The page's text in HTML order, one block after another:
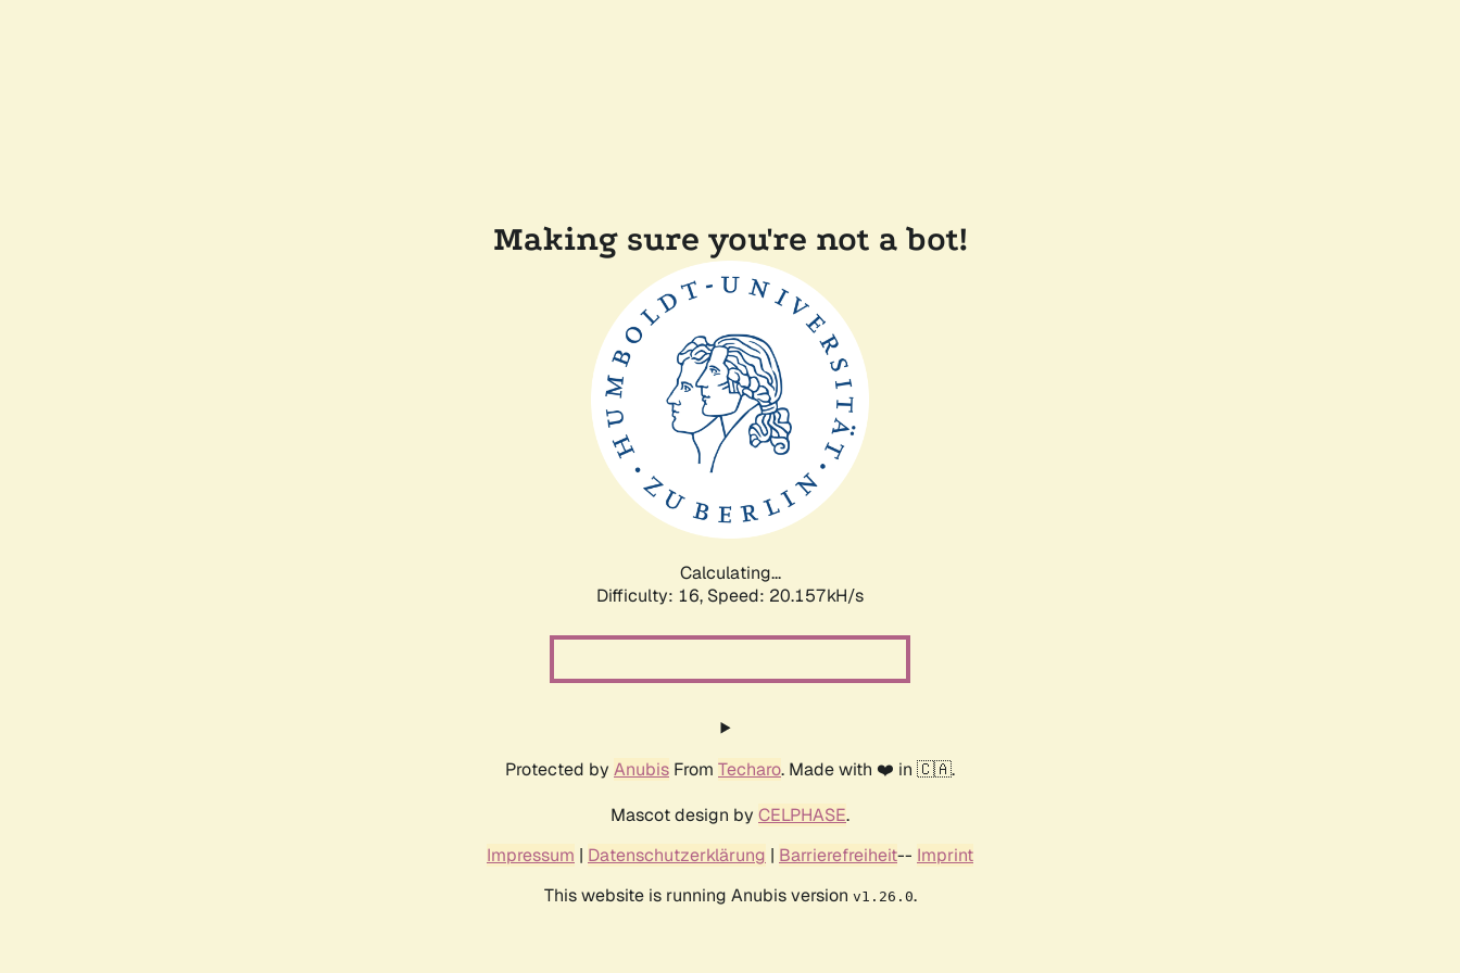
Making sure you're not a bot!
Calculating...
Difficulty: 16, Speed: 20.898kH/s
Protected by Anubis From Techaro. Made with ❤️ in 🇨🇦.
Mascot design by CELPHASE.
Impressum | Datenschutzerklärung | Barrierefreiheit-- Imprint
This website is running Anubis version v1.26.0.